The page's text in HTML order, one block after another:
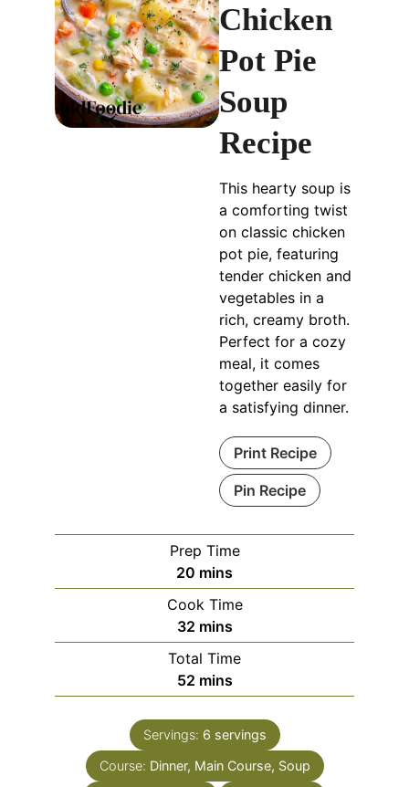
Chicken
Pot Pie
Soup
Recipe
This hearty soup is
a comforting twist
on classic chicken
pot pie, featuring
tender chicken and
vegetables in a
rich, creamy broth.
Perfect for a cozy
meal, it comes
together easily for
a satisfying dinner.
Print Recipe
Pin Recipe
Prep Time
20 minutes
mins
Cook Time
32minutes
mins
Total Time
52minutes
mins
Servings: 6 servings
Course: Dinner, Main Course, Soup